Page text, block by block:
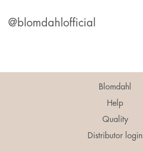
@blomdahlofficial
Blomdahl
Help
Quality
Distributor login